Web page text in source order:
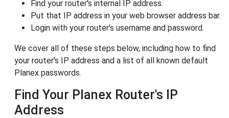
Find your router's internal IP address.
Put that IP address in your web browser address bar.
Login with your router's username and password.
We cover all of these steps below, including how to find
your router's IP address and a list of all known default
Planex passwords.
Find Your Planex Router's IP
Address